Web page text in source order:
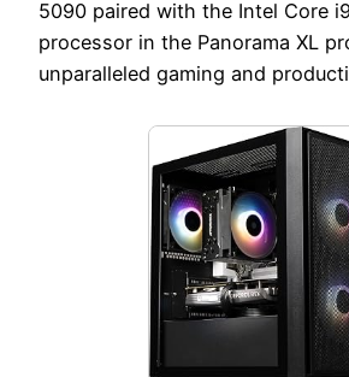
5090 paired with the Intel Core
processor in the Panorama XL
unparalleled gaming and